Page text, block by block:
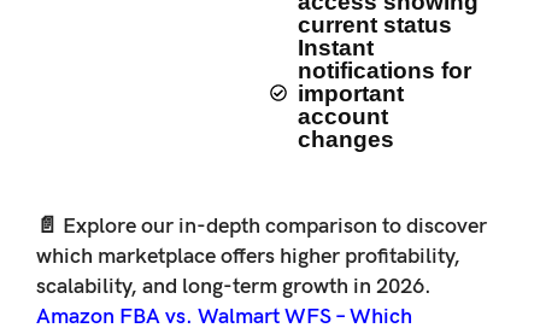
current status
Instant
notifications for
important
account
changes
📄 Explore our in-depth comparison to discover
which marketplace offers higher profitability,
scalability, and long-term growth in 2026.
Amazon FBA vs. Walmart WFS – Which